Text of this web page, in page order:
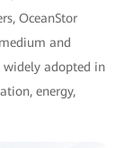
OceanStor
and
widely adopted in
energy,